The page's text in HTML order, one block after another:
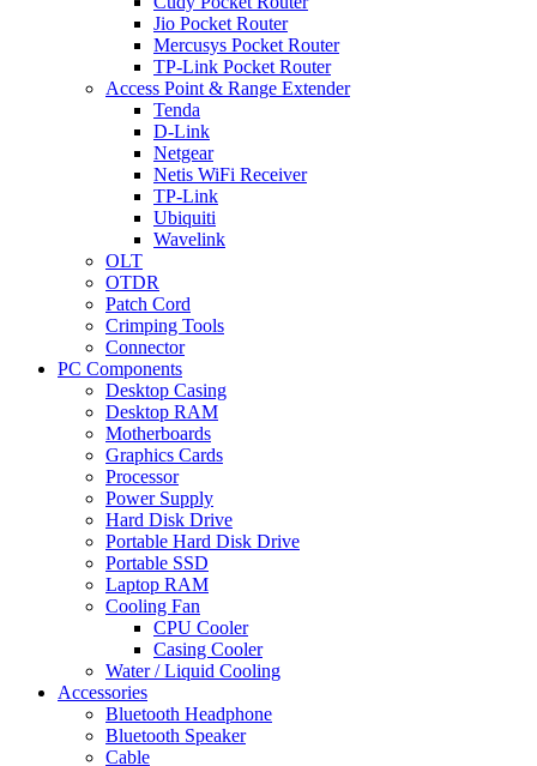
Jio Pocket Router
Mercusys Pocket Router
TP-Link Pocket Router
Access Point & Range Extender
Tenda
D-Link
Netgear
Netis WiFi Receiver
TP-Link
Ubiquiti
Wavelink
OLT
OTDR
Patch Cord
Crimping Tools
Connector
PC Components
Desktop Casing
Desktop RAM
Motherboards
Graphics Cards
Processor
Power Supply
Hard Disk Drive
Portable Hard Disk Drive
Portable SSD
Laptop RAM
Cooling Fan
CPU Cooler
Casing Cooler
Water / Liquid Cooling
Accessories
Bluetooth Headphone
Bluetooth Speaker
Cable